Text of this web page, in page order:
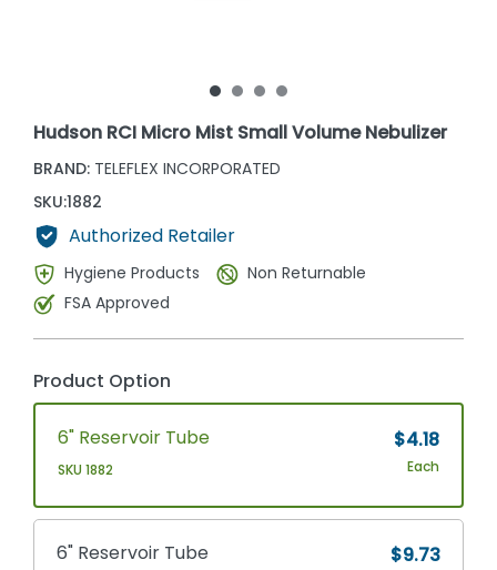
Hudson RCI Micro Mist Small Volume Nebulizer
BRAND: TELEFLEX INCORPORATED
SKU:1882
Authorized Retailer
Hygiene Products
Non Returnable
FSA Approved
Product Option
6" Reservoir Tube
SKU 1882
$4.18
Each
6" Reservoir Tube $9.73